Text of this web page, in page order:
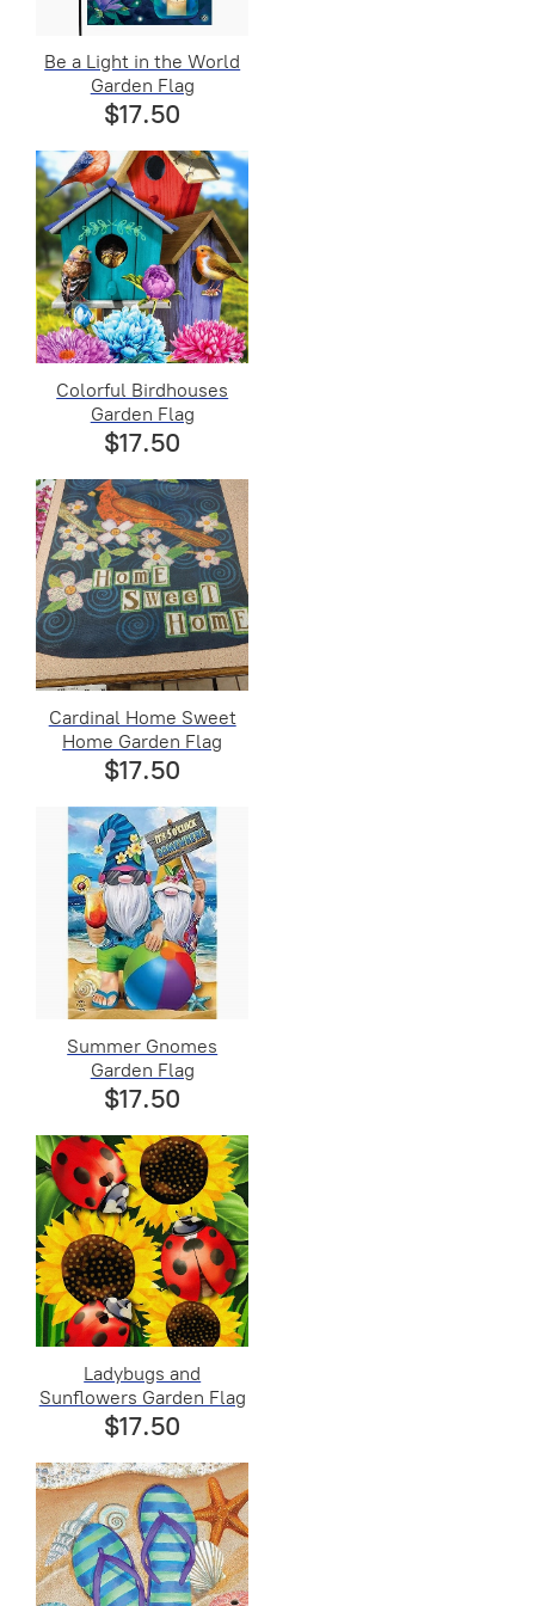
Be a Light in the World
Garden Flag
$17.50
Colorful Birdhouses
Garden Flag
$17.50
Cardinal Home Sweet
Home Garden Flag
$17.50
Summer Gnomes
Garden Flag
$17.50
Ladybugs and
Sunflowers Garden Flag
$17.50